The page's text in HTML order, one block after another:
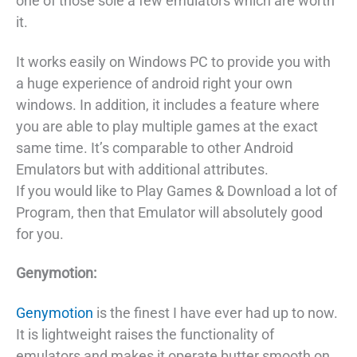
it.
It works easily on Windows PC to provide you with
a huge experience of android right your own
windows. In addition, it includes a feature where
you are able to play multiple games at the exact
same time. It’s comparable to other Android
Emulators but with additional attributes.
If you would like to Play Games & Download a lot of
Program, then that Emulator will absolutely good
for you.
Genymotion:
Genymotion is the finest I have ever had up to now.
It is lightweight raises the functionality of